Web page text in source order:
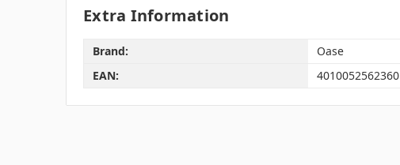
Extra Information
Brand:
Oase
EAN:
4010052562360